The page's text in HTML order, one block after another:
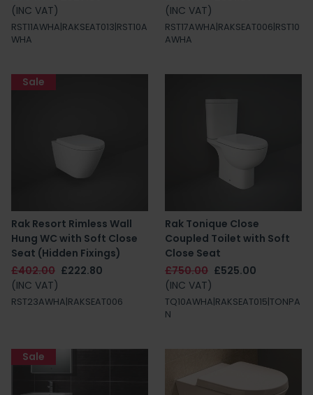
(INC VAT)
RST11AWHA|RAKSEAT013|RST10A
WHA
(INC VAT)
RST17AWHA|RAKSEAT006|RST10
AWHA
Rak Resort Rimless Wall
Hung WC with Soft Close
Seat (Hidden Fixings)
£402.00 £222.80
(INC VAT)
RST23AWHA|RAKSEAT006
Sale
Rak Tonique Close
Coupled Toilet with Soft
Close Seat
£750.00 £525.00
(INC VAT)
TQ10AWHA|RAKSEAT015|TONPA
N
Sale